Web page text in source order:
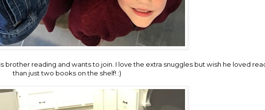
brother reading and wants to join. I love the extra snuggles but wish he loved
than just two books on the shelf! :)